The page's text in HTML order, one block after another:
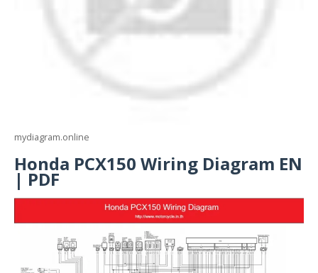
mydiagram.online
Honda PCX150 Wiring Diagram EN
| PDF